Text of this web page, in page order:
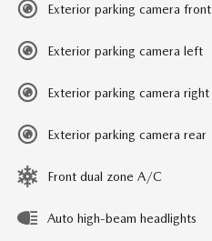
Exterior parking camera front
Exterior parking camera left
Exterior parking camera right
Exterior parking camera rear
Front dual zone A/C
Auto high-beam headlights